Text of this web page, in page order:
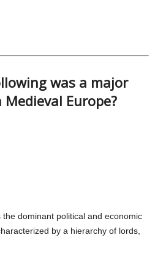
was a major
Europe?
the dominant political and economic
by a hierarchy of lords,